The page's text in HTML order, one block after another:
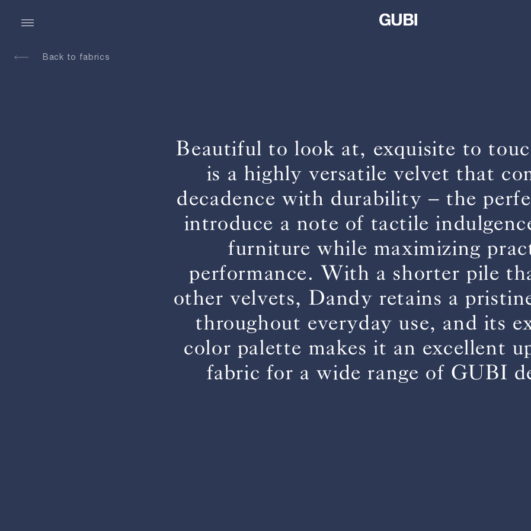
Back to fabrics
Beautiful to look at, exquisite to
is a highly versatile velvet that
decadence with durability – the
introduce a note of tactile
furniture while maximizing
performance. With a shorter pile
other velvets, Dandy retains a
throughout everyday use, and its
color palette makes it an excellent
fabric for a wide range of GUBI
BS5852 C&M
Can be treated
BS5852 Crib5
Not available
CAL 117